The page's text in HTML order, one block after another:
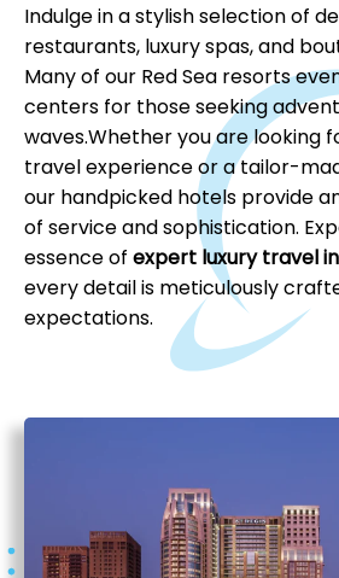
Indulge in a stylish selection of
restaurants, luxury spas, and
Many of our Red Sea resorts
centers for those seeking
waves.Whether you are looking
travel experience or a tailor-
our handpicked hotels provide
of service and sophistication.
essence of expert luxury travel
every detail is meticulously
expectations.